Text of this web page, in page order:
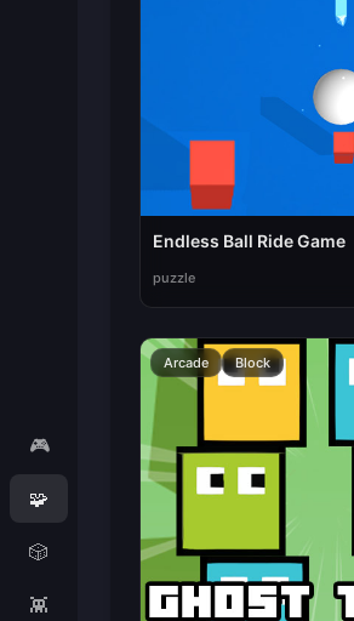
🎮
🧩
🎲
👾
Endless Ball Ride Game
puzzle
Arcade Block